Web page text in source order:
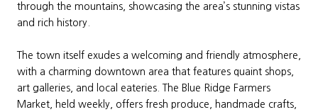
through the mountains, showcasing the area’s stunning vistas
and rich history.
The town itself exudes a welcoming and friendly atmosphere,
with a charming downtown area that features quaint shops,
art galleries, and local eateries. The Blue Ridge Farmers
Market, held weekly, offers fresh produce, handmade crafts,